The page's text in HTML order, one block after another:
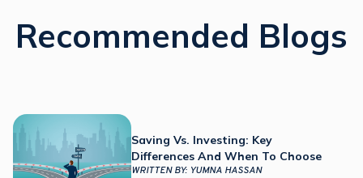
Recommended Blogs
Saving Vs. Investing: Key
Differences And When To Choose
WRITTEN BY: YUMNA HASSAN